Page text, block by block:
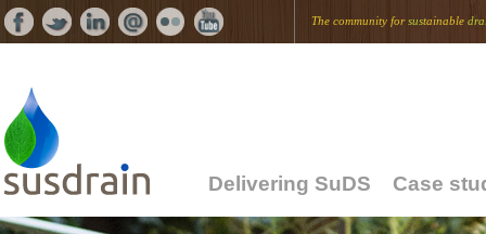
The community forsustainable
Delivering SuDS Case